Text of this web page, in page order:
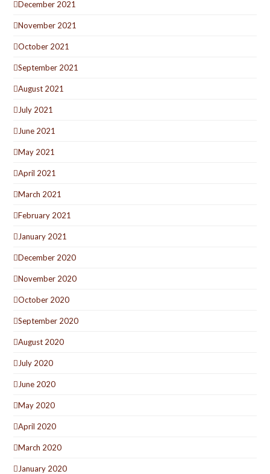
December 2021
November 2021
October 2021
September 2021
August 2021
July 2021
June 2021
May 2021
April 2021
March 2021
February 2021
January 2021
December 2020
November 2020
October 2020
September 2020
August 2020
July 2020
June 2020
May 2020
April 2020
March 2020
January 2020